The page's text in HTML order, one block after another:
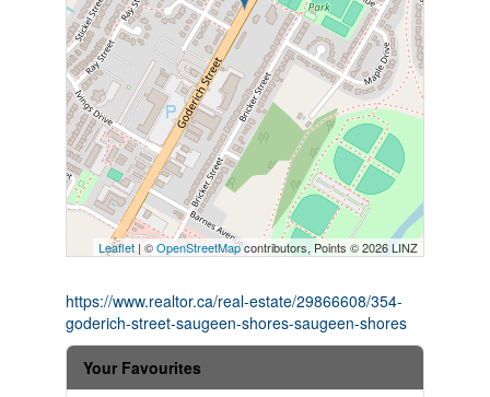
Leaflet| ©OpenStreetMapcontributors, Points © 2026 LINZ
https://www.realtor.ca/real-estate/29866608/354-
goderich-street-saugeen-shores-saugeen-shores
Your Favourites